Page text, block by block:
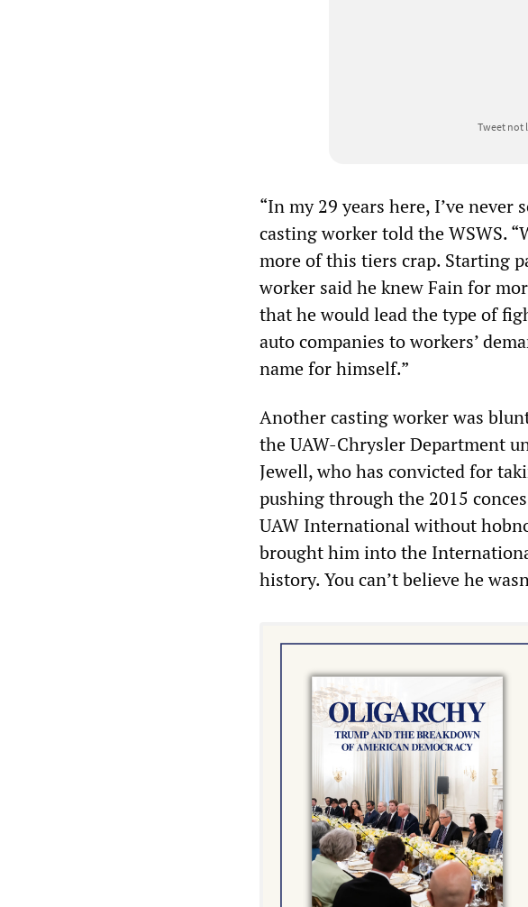
Tweet not
“In my 29 years here, I’ve
casting worker told the WSWS.
more of this tiers crap. Starting
worker said he knew Fain for
that he would lead the type of
auto companies to workers’
name for himself.”
Another casting worker was
the UAW-Chrysler Department
Jewell, who has convicted for
pushing through the 2015
UAW International without
brought him into the
history. You can’t believe he